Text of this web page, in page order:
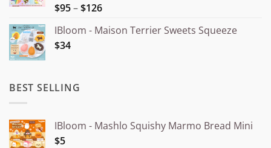
Rated5.00
$95–$126Price
¥15.000
IBloom - Maison Terrier Sweets Squeeze
$34
BEST SELLING
IBloom - Mashlo Squishy Marmo Bread Mini
$5